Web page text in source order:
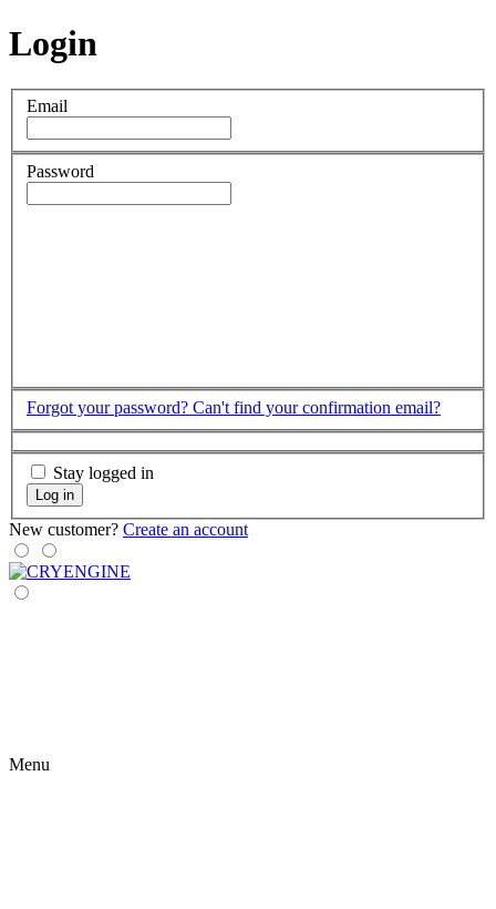
Login
Email
Password
Forgot your password? Can't find your confirmation email?
Stay logged in
Log in
New customer? Create an account
Menu